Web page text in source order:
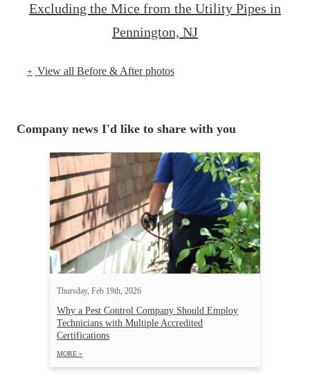
Excluding the Mice from the Utility Pipes in
Pennington, NJ
View all Before & After photos
Company news I'd like to share with you
Thursday, Feb 19th, 2026
Why a Pest Control Company Should Employ
Technicians with Multiple Accredited
Certifications
MORE »